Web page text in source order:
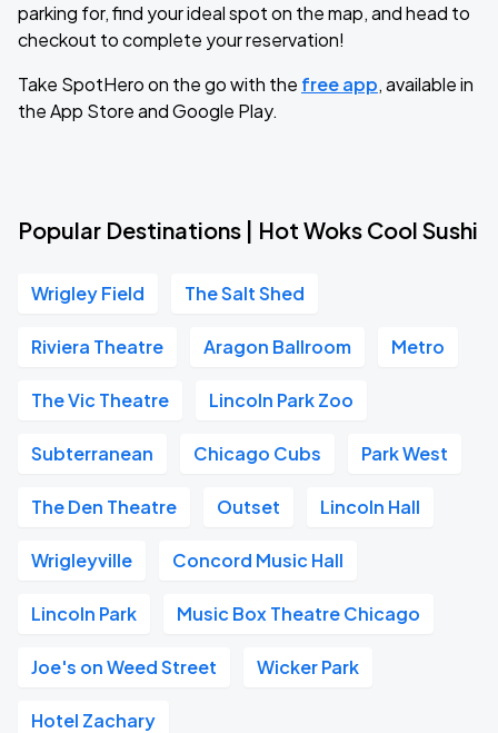
parking for, find your ideal spot on the map, and head to
checkout to complete your reservation!
Take SpotHero on the go with the free app, available in
the App Store and Google Play.
Popular Destinations | Hot Woks Cool Sushi
Wrigley Field The Salt Shed
Riviera Theatre Aragon Ballroom Metro
The Vic Theatre Lincoln Park Zoo
Subterranean Chicago Cubs Park West
The Den Theatre Outset Lincoln Hall
Wrigleyville Concord Music Hall
Lincoln Park Music Box Theatre Chicago
Joe's on Weed Street Wicker Park
Hotel Zachary